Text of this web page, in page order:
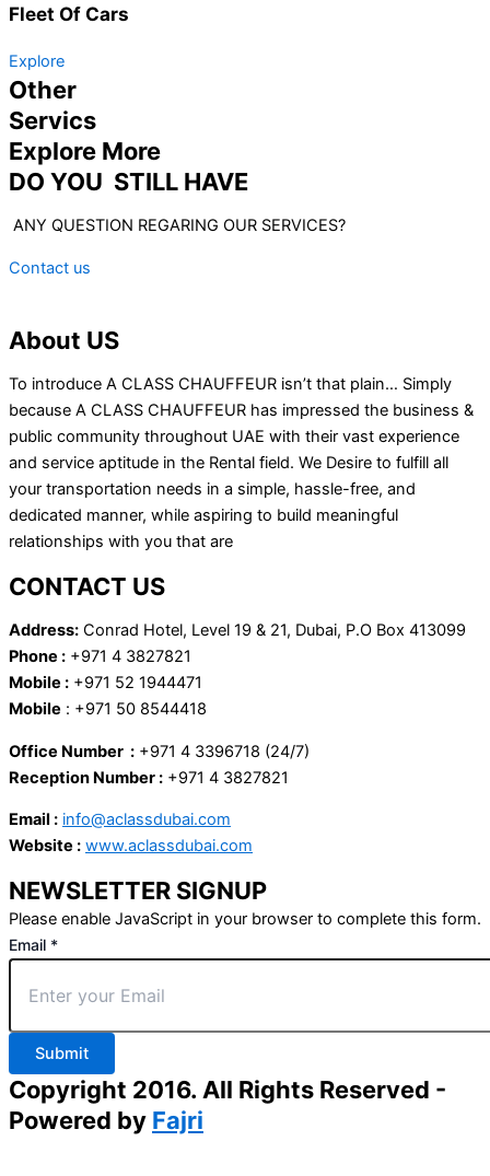
Fleet Of Cars
Explore
Other
Servics
Explore More
DO YOU STILL HAVE
ANY QUESTION REGARING OUR SERVICES?
Contact us
About US
To introduce A CLASS CHAUFFEUR isn’t that plain… Simply
because A CLASS CHAUFFEUR has impressed the business &
public community throughout UAE with their vast experience
and service aptitude in the Rental field. We Desire to fulfill all
your transportation needs in a simple, hassle-free, and
dedicated manner, while aspiring to build meaningful
relationships with you that are
CONTACT US
Address: Conrad Hotel, Level 19 & 21, Dubai, P.O Box 413099
Phone : +971 4 3827821
Mobile : +971 52 1944471
Mobile : +971 50 8544418
Office Number : +971 4 3396718 (24/7)
Reception Number : +971 4 3827821
Email : info@aclassdubai.com
Website : www.aclassdubai.com
NEWSLETTER SIGNUP
Please enable JavaScript in your browser to complete this form.
Email *
Submit
Copyright 2016. All Rights Reserved -
Powered by Fajri